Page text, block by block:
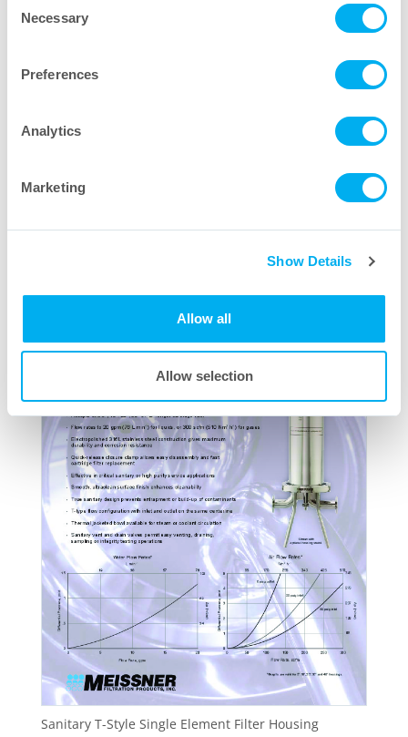
Selection
Necessary
Preferences
Analytics
Marketing
Show Details
Allow all
Allow selection
Sanitary T-Style Single Element Filter Housing